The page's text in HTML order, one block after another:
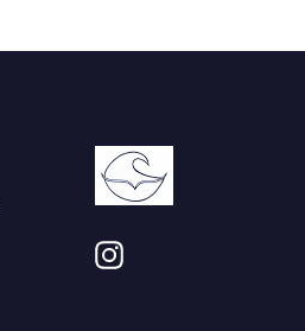
Instagram